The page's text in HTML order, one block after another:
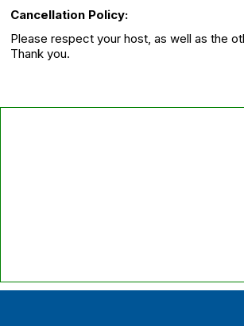
Cancellation Policy:
Please respect your host, as well as the
Thank you.